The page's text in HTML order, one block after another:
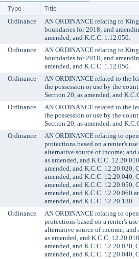
Type Title
Ordinance
AN ORDINANCE relating to
boundaries for 2018; and
amended, and K.C.C. 1.12.050.
Ordinance
AN ORDINANCE relating to
boundaries for 2018; and
amended, and K.C.C. 1.12.050.
Ordinance
AN ORDINANCE related to the
the possession or use by the
Section 20, as amended, and
Ordinance
AN ORDINANCE related to the
the possession or use by the
Section 20, as amended, and
Ordinance
AN ORDINANCE relating to
protections based on a renter's
alternative source of income;
as amended, and K.C.C.
amended, and K.C.C. 12.20.020,
amended, and K.C.C. 12.20.040,
amended, and K.C.C. 12.20.050,
amended, and K.C.C. 12.20.060
amended, and K.C.C. 12.20.130.
Ordinance
AN ORDINANCE relating to
protections based on a renter's
alternative source of income;
as amended, and K.C.C.
amended, and K.C.C. 12.20.020,
amended, and K.C.C. 12.20.040,